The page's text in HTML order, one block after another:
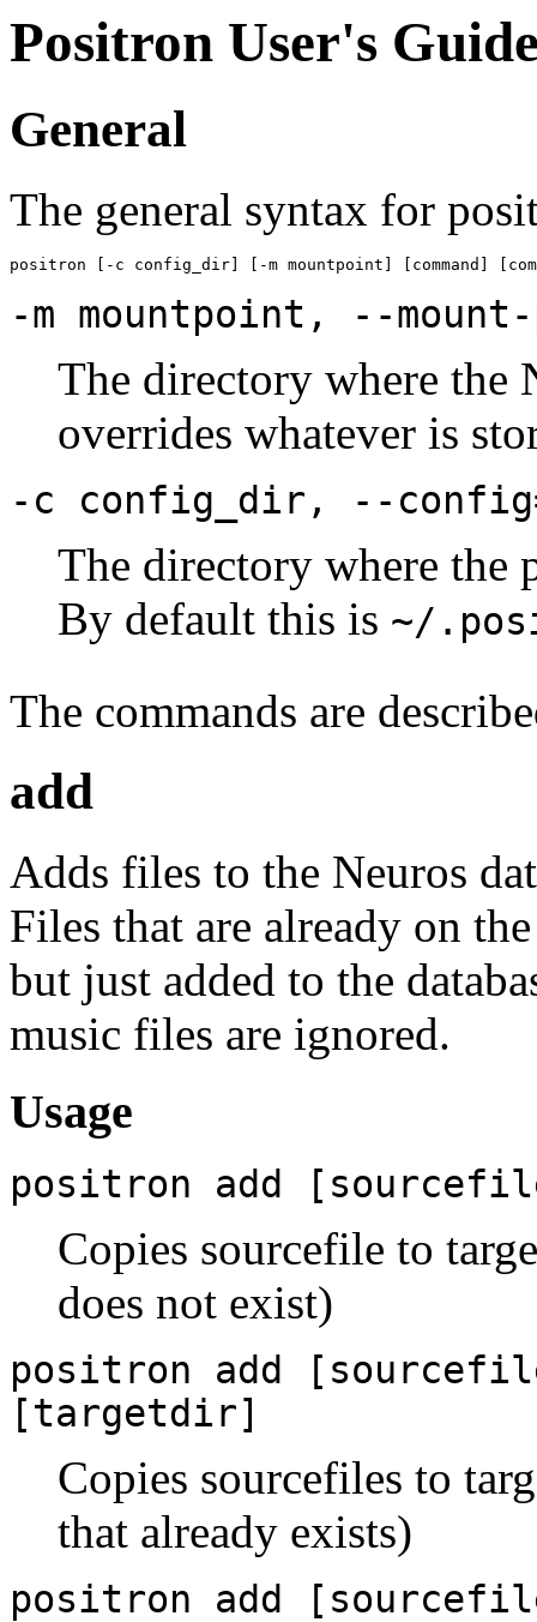
Positron User's
General
The general syntax for
-m mountpoint, --
The directory where the
overrides whatever is
-c config_dir, --
The directory where the
By default this is ~/
The commands are
add
Adds files to the Neuros
Files that are already on
but just added to the
music files are ignored.
Usage
positron add
Copies sourcefile to
does not exist)
positron add
[targetdir]
Copies sourcefiles to
that already exists)
positron add